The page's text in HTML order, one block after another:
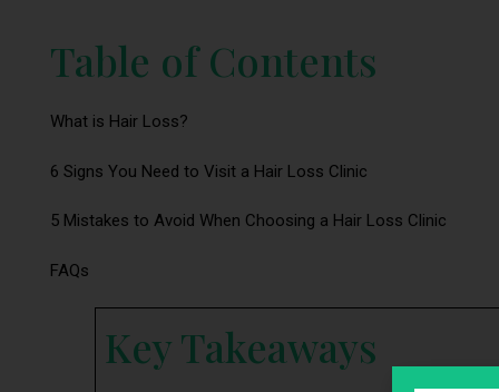
Table of Contents
What is Hair Loss?
6 Signs You Need to Visit a Hair Loss Clinic
5 Mistakes to Avoid When Choosing a Hair Loss Clinic
FAQs
Key Takeaways